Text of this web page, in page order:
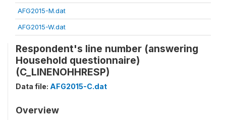
AFG2015-M.dat
AFG2015-W.dat
Respondent's line number (answering
Household questionnaire)
(C_LINENOHHRESP)
Data file: AFG2015-C.dat
Overview